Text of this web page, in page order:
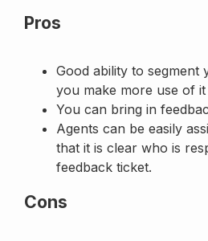
Pros
Good ability to segment
you make more use of it
You can bring in
Agents can be easily
that it is clear who is
feedback ticket.
Cons